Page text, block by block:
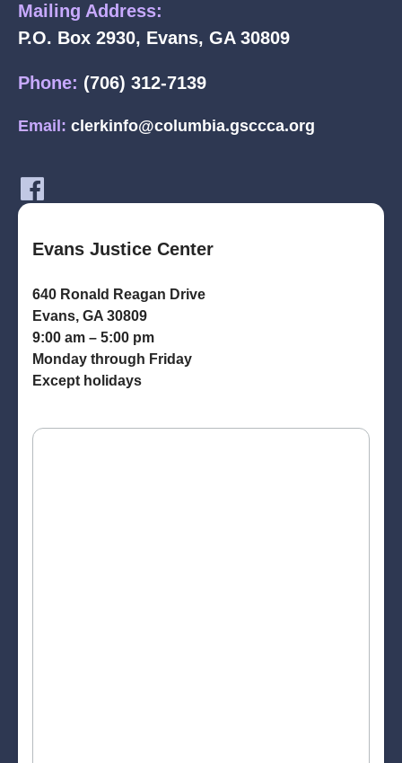
Mailing Address:
P.O. Box 2930, Evans, GA 30809
Phone: (706) 312-7139
Email: clerkinfo@columbia.gsccca.org
Evans Justice Center
640 Ronald Reagan Drive
Evans, GA 30809
9:00 am – 5:00 pm
Monday through Friday
Except holidays